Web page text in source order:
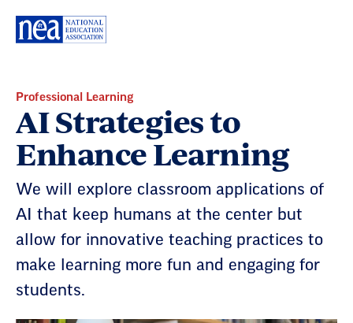
Navigation
Professional Learning
AI Strategies to
Enhance Learning
We will explore classroom applications of
AI that keep humans at the center but
allow for innovative teaching practices to
make learning more fun and engaging for
students.